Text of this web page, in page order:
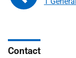
Contact